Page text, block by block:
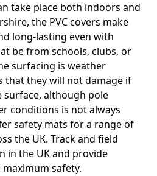
take place both indoors and
the PVC covers make
long-lasting even with
be from schools, clubs, or
surfacing is weather
that they will not damage if
although pole
conditions is not always
safety mats for a range of
the UK. Track and field
in the UK and provide
safety.